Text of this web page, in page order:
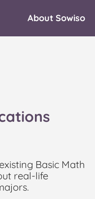
About Sowiso
Basic Math
real-life